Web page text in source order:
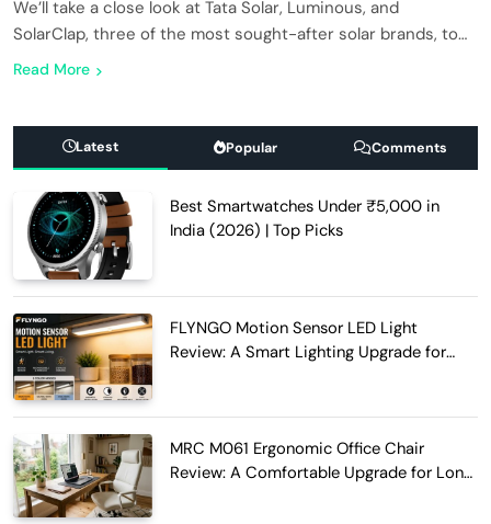
We’ll take a close look at Tata Solar, Luminous, and
SolarClap, three of the most sought-after solar brands, to…
Read More
Latest Popular Comments
Best Smartwatches Under ₹5,000 in
India (2026) | Top Picks
FLYNGO Motion Sensor LED Light
Review: A Smart Lighting Upgrade for
MRC M061 Ergonomic Office Chair
Review: A Comfortable Upgrade for Long